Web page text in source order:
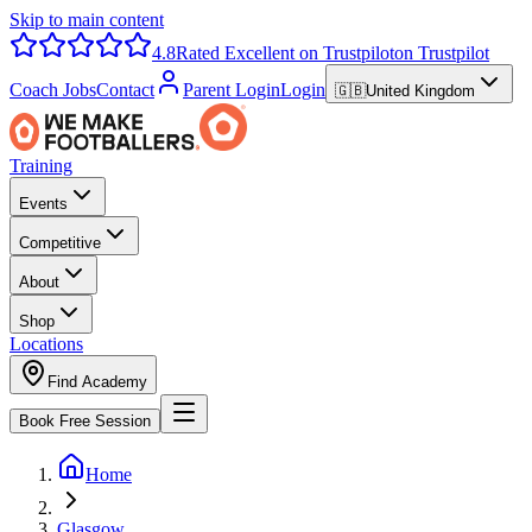
Skip to main content
4.8Rated Excellent on Trustpiloton Trustpilot
Coach JobsContact Parent LoginLogin 🇬🇧United Kingdom
Training
Events
Competitive
About
Shop
Locations
Find Academy
Book Free Session
Home